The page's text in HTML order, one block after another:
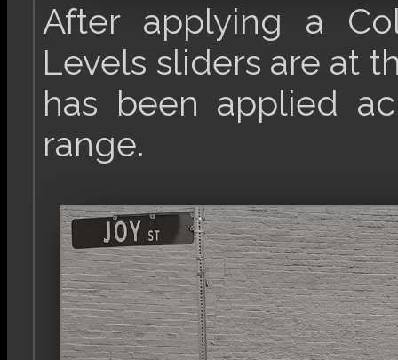
After applying a
Levels sliders are at
has been applied
range.